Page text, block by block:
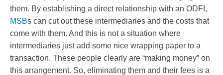
them. By establishing a direct relationship with an ODFI,
MSBs can cut out these intermediaries and the costs that
come with them. And this is not a situation where
intermediaries just add some nice wrapping paper to a
transaction. These people clearly are “making money” on
this arrangement. So, eliminating them and their fees is a